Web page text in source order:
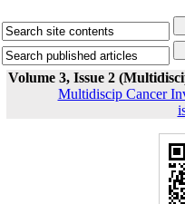
Volume 3, Issue 2
Multidiscip Cancer